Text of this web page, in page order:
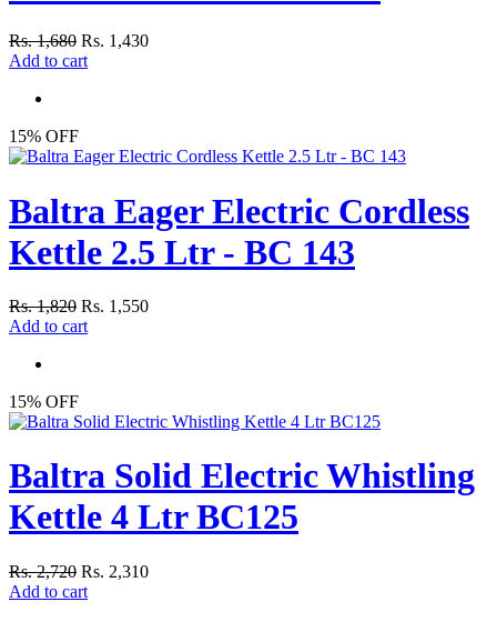
Rs. 1,680 Rs. 1,430
Add to cart
15% OFF
Baltra Eager Electric Cordless
Kettle 2.5 Ltr - BC 143
Rs. 1,820 Rs. 1,550
Add to cart
15% OFF
Baltra Solid Electric Whistling
Kettle 4 Ltr BC125
Rs. 2,720 Rs. 2,310
Add to cart